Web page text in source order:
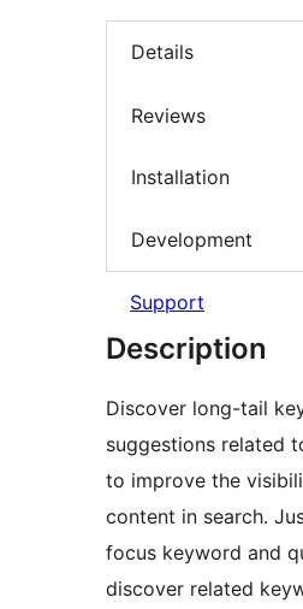
Details
Reviews
Installation
Development
Support
Description
Discover long-tail
suggestions related
to improve the
content in search.
focus keyword and
discover related